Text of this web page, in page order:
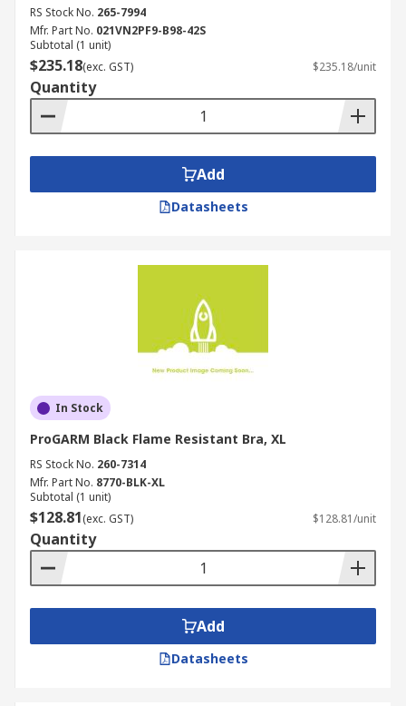
RS Stock No. 265-7994
Mfr. Part No. 021VN2PF9-B98-42S
Subtotal (1 unit)
$235.18(exc. GST) $235.18/unit
Quantity
Add
Datasheets
In Stock
ProGARM Black Flame Resistant Bra, XL
RS Stock No. 260-7314
Mfr. Part No. 8770-BLK-XL
Subtotal (1 unit)
$128.81(exc. GST) $128.81/unit
Quantity
Add
Datasheets